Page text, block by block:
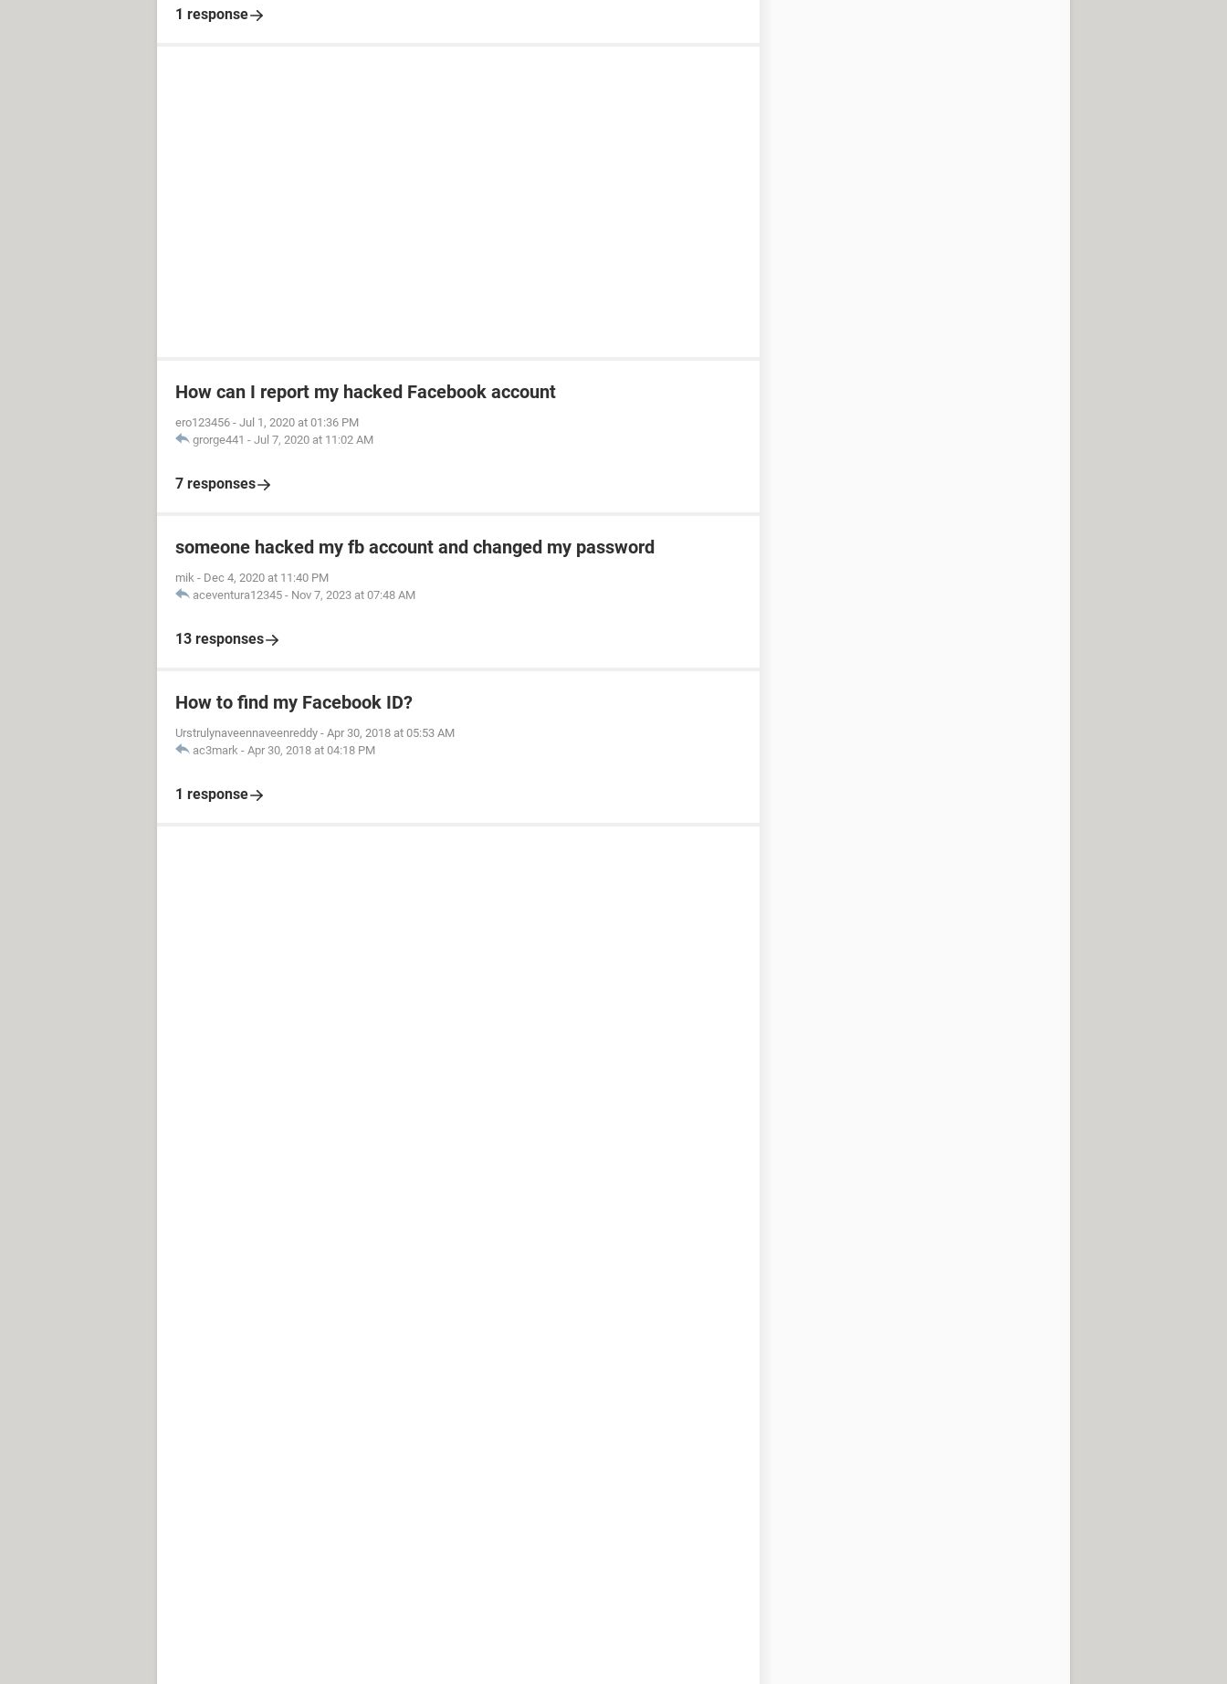
1 response
How can I report my hacked Facebook account
ero123456 - Jul 1, 2020 at 01:36 PM
grorge441 - Jul 7, 2020 at 11:02 AM
7 responses
someone hacked my fb account and changed my password
mik - Dec 4, 2020 at 11:40 PM
aceventura12345 - Nov 7, 2023 at 07:48 AM
13 responses
How to find my Facebook ID?
Urstrulynaveennaveenreddy - Apr 30, 2018 at 05:53 AM
ac3mark - Apr 30, 2018 at 04:18 PM
1 response